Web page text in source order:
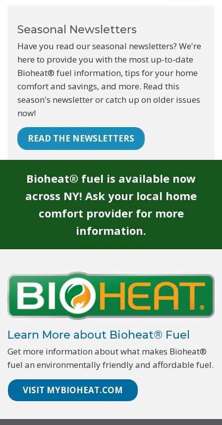
Seasonal Newsletters
Have you read our seasonal newsletters? We're
here to provide you with the most up-to-date
Bioheat® fuel information, tips for your home
comfort and savings, and more. Read this
season's newsletter or catch up on older issues
now!
READ THE NEWSLETTERS
Bioheat® fuel is available now
across NY! Ask your local home
comfort provider for more
information.
Learn More about Bioheat® Fuel
Get more information about what makes Bioheat®
fuel an environmentally friendly and affordable fuel.
VISIT MYBIOHEAT.COM